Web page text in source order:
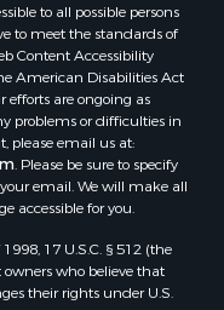
to all possible persons
to meet the standards of
Content Accessibility
American Disabilities Act
efforts are ongoing as
problems or difficulties in
please email us at:
. Please be sure to specify
email. We will make all
accessible for you.
17 U.S.C. § 512 (the
owners who believe that
their rights under U.S.